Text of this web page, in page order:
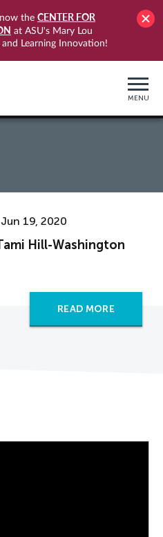
the CENTER FOR
at ASU's Mary Lou
and Learning Innovation!
MENU
Jun 19, 2020
Hill-Washington
READ MORE